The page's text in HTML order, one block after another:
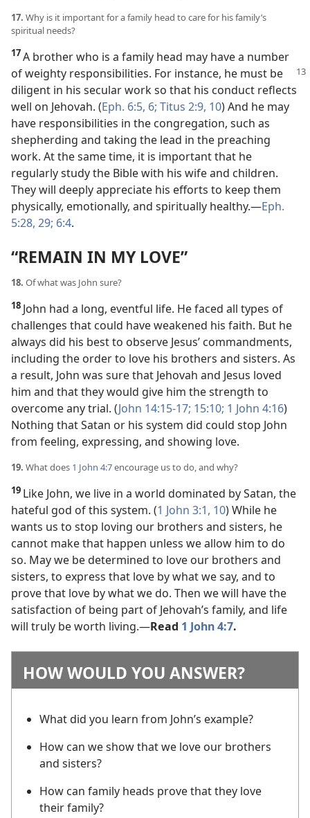
17. Why is it important for a family head to care for his family’s
spiritual needs?
17A brother who is a family head may have a number
of weighty responsibilities. For instance, he must be
diligent in his secular work so that his conduct reflects
well on Jehovah. (Eph. 6:5, 6; Titus 2:9, 10) And he may
have responsibilities in the congregation, such as
shepherding and taking the lead in the preaching
work. At the same time, it is important that he
regularly study the Bible with his wife and children.
They will deeply appreciate his efforts to keep them
physically, emotionally, and spiritually healthy.​—Eph.
5:28, 29; 6:4.
“REMAIN IN MY LOVE”
18. Of what was John sure?
18 John had a long, eventful life. He faced all types of
challenges that could have weakened his faith. But he
always did his best to observe Jesus’ commandments,
including the order to love his brothers and sisters. As
a result, John was sure that Jehovah and Jesus loved
him and that they would give him the strength to
overcome any trial. (John 14:15-17; 15:10; 1 John 4:16)
Nothing that Satan or his system did could stop John
from feeling, expressing, and showing love.
19. What does 1 John 4:7encourage us to do, and why?
19 Like John, we live in a world dominated by Satan, the
hateful god of this system. (1 John 3:1, 10) While he
wants us to stop loving our brothers and sisters, he
cannot make that happen unless we allow him to do
so. May we be determined to love our brothers and
sisters, to express that love by what we say, and to
prove that love by what we do. Then we will have the
satisfaction of being part of Jehovah’s family, and life
will truly be worth living.​—Read 1 John 4:7.
HOW WOULD YOU ANSWER?
What did you learn from John’s example?
How can we show that we love our brothers
and sisters?
How can family heads prove that they love
their family?